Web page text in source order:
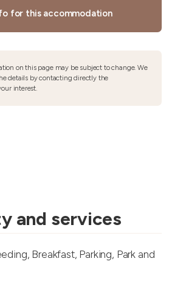
for this accommodation
on this page may be subject to change. We
details by contacting directly the
interest.
and services
Breakfast, Parking, Park and